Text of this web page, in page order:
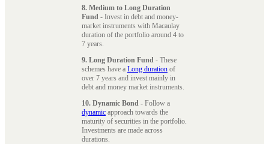
8. Medium to Long Duration
Fund - Invest in debt and money-
market instruments with Macaulay
duration of the portfolio around 4 to
7 years.
9. Long Duration Fund - These
schemes have a Long duration of
over 7 years and invest mainly in
debt and money market instruments.
10. Dynamic Bond - Follow a
dynamic approach towards the
maturity of securities in the portfolio.
Investments are made across
durations.